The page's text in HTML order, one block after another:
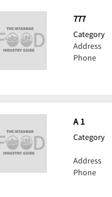
777
Category
Address
Phone
A 1
Category
Address
Phone